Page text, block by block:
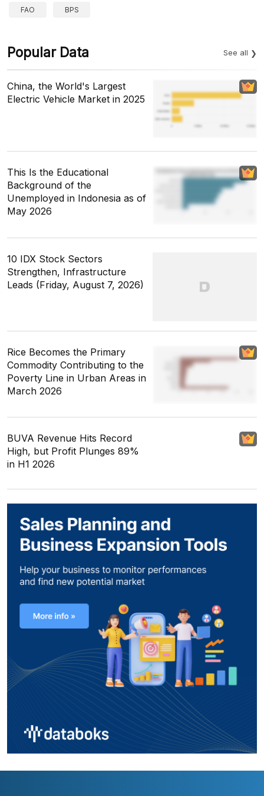
FAO BPS
Popular Data See all
China, the World's Largest
Electric Vehicle Market in 2025
This Is the Educational
Background of the
Unemployed in Indonesia as of
May 2026
10 IDX Stock Sectors
Strengthen, Infrastructure
Leads (Friday, August 7, 2026)
Rice Becomes the Primary
Commodity Contributing to the
Poverty Line in Urban Areas in
March 2026
BUVA Revenue Hits Record
High, but Profit Plunges 89%
in H1 2026